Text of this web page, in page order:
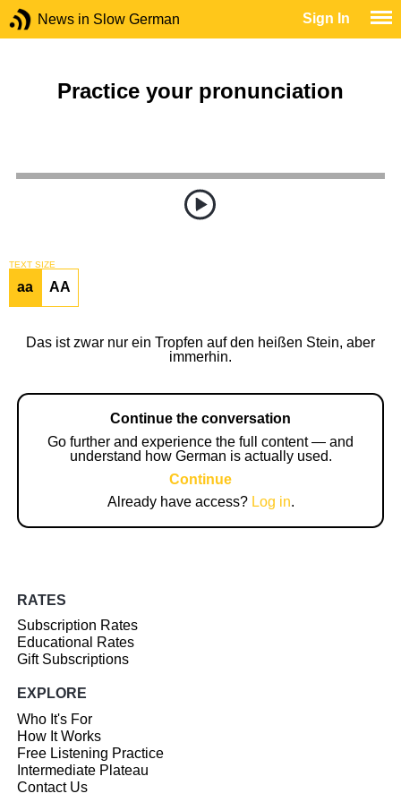
News in Slow German Sign In
Practice your pronunciation
TEXT SIZE
aa AA
Das ist zwar nur ein Tropfen auf den heißen Stein, aber
immerhin.
Continue the conversation
Go further and experience the full content — and
understand how German is actually used.
Continue
Already have access? Log in.
RATES
Subscription Rates
Educational Rates
Gift Subscriptions
EXPLORE
Who It's For
How It Works
Free Listening Practice
Intermediate Plateau
Contact Us